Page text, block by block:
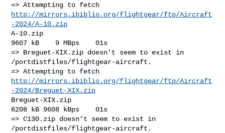
http://mirrors.ibiblio.org/flightgear/ftp/Aircraft
-2024/A-10.zip
A-10.zip
9607 kB    9 MBps    01s
=> Breguet-XIX.zip doesn't seem to exist in
/portdistfiles/flightgear-aircraft.
http://mirrors.ibiblio.org/flightgear/ftp/Aircraft
-2024/Breguet-XIX.zip
Breguet-XIX.zip
6208 kB 9608 kBps    01s
=> C130.zip doesn't seem to exist in
/portdistfiles/flightgear-aircraft.